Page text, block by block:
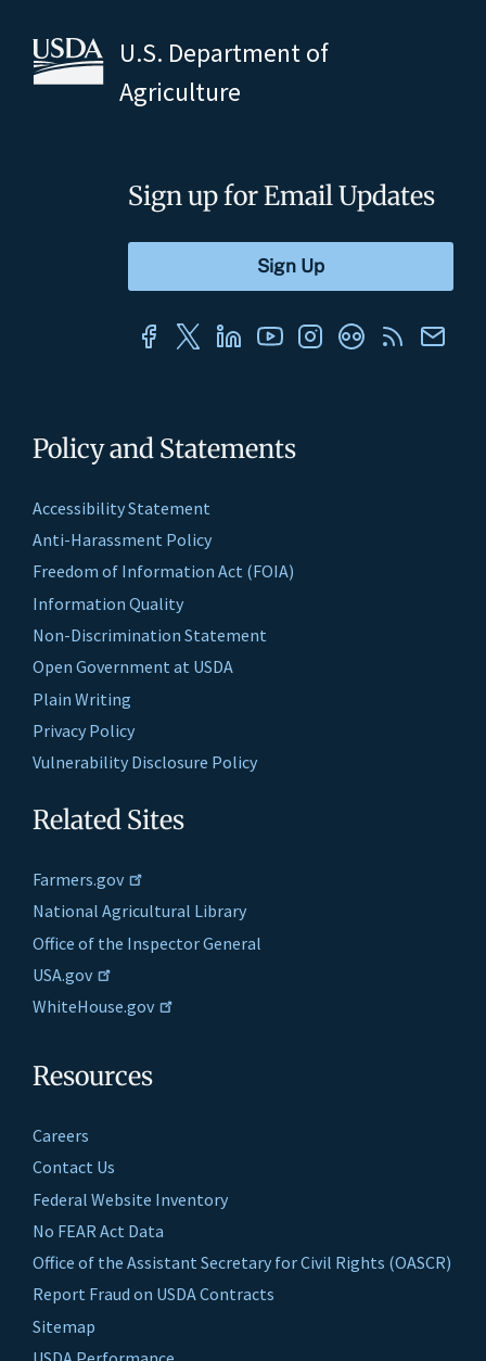
U.S. Department of
Agriculture
Policy and Statements
Accessibility Statement
Anti-Harassment Policy
Freedom of Information Act (FOIA)
Information Quality
Non-Discrimination Statement
Open Government at USDA
Plain Writing
Privacy Policy
Vulnerability Disclosure Policy
Related Sites
Farmers.gov
National Agricultural Library
Office of the Inspector General
USA.gov
WhiteHouse.gov
Resources
Careers
Contact Us
Federal Website Inventory
No FEAR Act Data
Office of the Assistant Secretary for Civil Rights (OASCR)
Report Fraud on USDA Contracts
Sitemap
Sign up for Email Updates